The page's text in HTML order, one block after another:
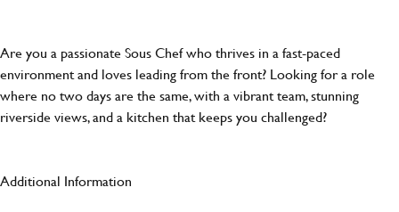
Are you a passionate Sous Chef who thrives in a fast-paced
environment and loves leading from the front? Looking for a role
where no two days are the same, with a vibrant team, stunning
riverside views, and a kitchen that keeps you challenged?
Additional Information